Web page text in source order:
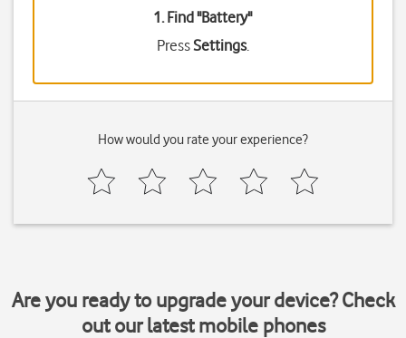
1. Find "Battery"
PressSettings.
How would you rate your experience?
Are you ready to upgrade your device? Check
out our latest mobile phones